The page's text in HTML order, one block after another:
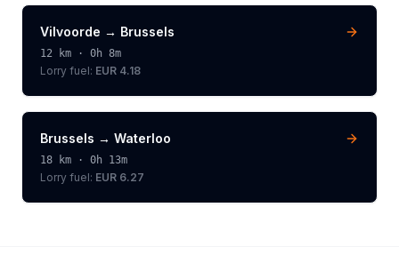
Vilvoorde → Brussels
12 km · 0h 8m
Lorry fuel: EUR 4.18
Brussels → Waterloo
18 km · 0h 13m
Lorry fuel: EUR 6.27